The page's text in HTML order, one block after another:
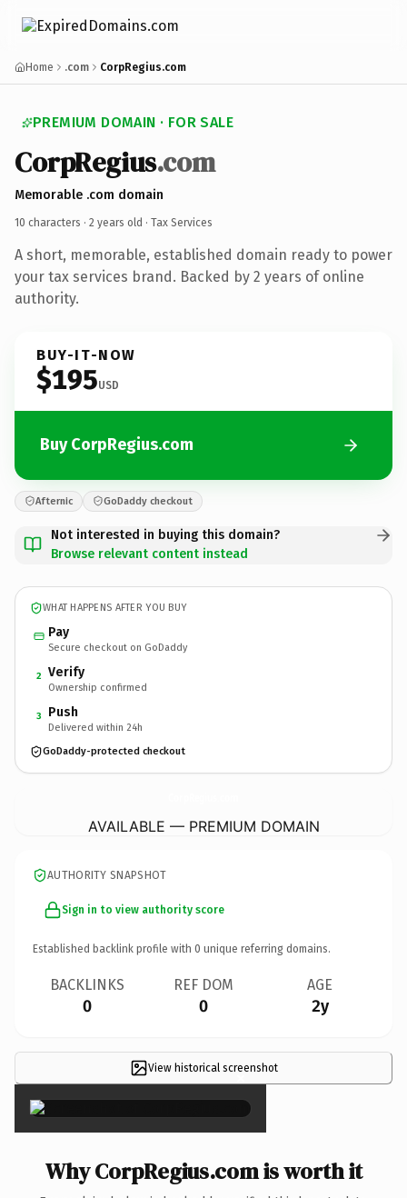
Home .com CorpRegius.com
PREMIUM DOMAIN · FOR SALE
CorpRegius.com
Memorable .com domain
10 characters · 2 years old · Tax Services
A short, memorable, established domain ready to power
your tax services brand. Backed by 2 years of online
authority.
BUY-IT-NOW
$195USD
Buy CorpRegius.com
Afternic GoDaddy checkout
Not interested in buying this domain?
Browse relevant content instead
WHAT HAPPENS AFTER YOU BUY
Pay
Secure checkout on GoDaddy
2 Verify
Ownership confirmed
3 Push
Delivered within 24h
GoDaddy-protected checkout
AVAILABLE — PREMIUM DOMAIN
AUTHORITY SNAPSHOT
Sign in to view authority score
Established backlink profile with 0 unique referring domains.
BACKLINKS
0
REF DOM
0
AGE
2y
View historical screenshot
×
Why CorpRegius.com is worth it